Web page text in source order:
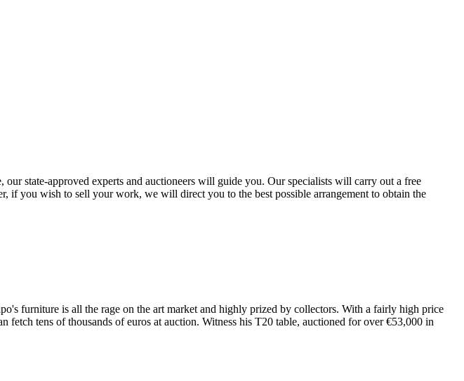
state-approved experts and auctioneers will guide you. Our specialists will carry out a free
if you wish to sell your work, we will direct you to the best possible arrangement to obtain the
furniture is all the rage on the art market and highly prized by collectors. With a fairly high price
tens of thousands of euros at auction. Witness his T20 table, auctioned for over €53,000 in